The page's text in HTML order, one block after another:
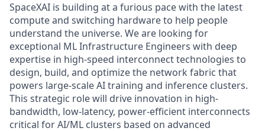
SpaceXAI is building at a furious pace with the latest
compute and switching hardware to help people
understand the universe. We are looking for
exceptional ML Infrastructure Engineers with deep
expertise in high-speed interconnect technologies to
design, build, and optimize the network fabric that
powers large-scale AI training and inference clusters.
This strategic role will drive innovation in high-
bandwidth, low-latency, power-efficient interconnects
critical for AI/ML clusters based on advanced